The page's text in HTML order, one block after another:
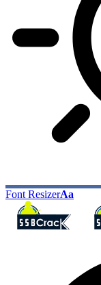
Font ResizerAa